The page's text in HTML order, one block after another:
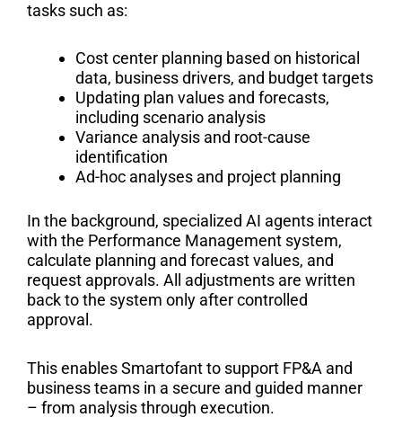
tasks such as:
Cost center planning based on historical
data, business drivers, and budget targets
Updating plan values and forecasts,
including scenario analysis
Variance analysis and root-cause
identification
Ad-hoc analyses and project planning
In the background, specialized AI agents interact
with the Performance Management system,
calculate planning and forecast values, and
request approvals. All adjustments are written
back to the system only after controlled
approval.
This enables Smartofant to support FP&A and
business teams in a secure and guided manner
– from analysis through execution.